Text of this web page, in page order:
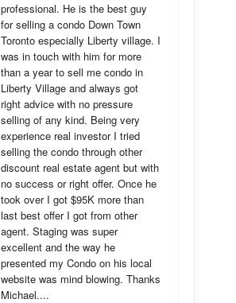
professional. He is the best guy
for selling a condo Down Town
Toronto especially Liberty village. I
was in touch with him for more
than a year to sell me condo in
Liberty Village and always got
right advice with no pressure
selling of any kind. Being very
experience real investor I tried
selling the condo through other
discount real estate agent but with
no success or right offer. Once he
took over I got $95K more than
last best offer I got from other
agent. Staging was super
excellent and the way he
presented my Condo on his local
website was mind blowing. Thanks
Michael....